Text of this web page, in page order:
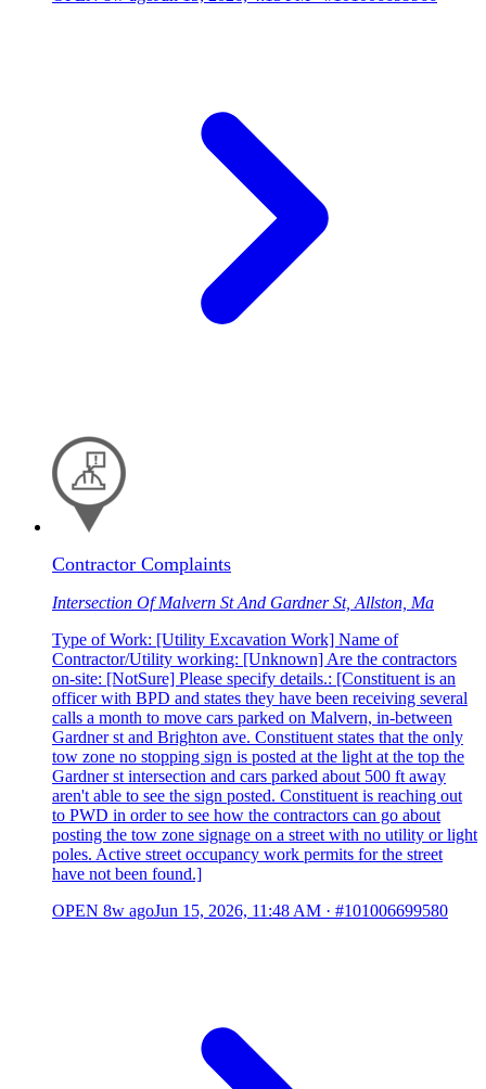
Contractor Complaints
Intersection Of Malvern St And Gardner St, Allston, Ma
Type of Work: [Utility Excavation Work] Name of
Contractor/Utility working: [Unknown] Are the contractors
on-site: [NotSure] Please specify details.: [Constituent is an
officer with BPD and states they have been receiving several
calls a month to move cars parked on Malvern, in-between
Gardner st and Brighton ave. Constituent states that the only
tow zone no stopping sign is posted at the light at the top the
Gardner st intersection and cars parked about 500 ft away
aren't able to see the sign posted. Constituent is reaching out
to PWD in order to see how the contractors can go about
posting the tow zone signage on a street with no utility or light
poles. Active street occupancy work permits for the street
have not been found.]
OPEN 8w agoJun 15, 2026, 11:48 AM · #101006699580